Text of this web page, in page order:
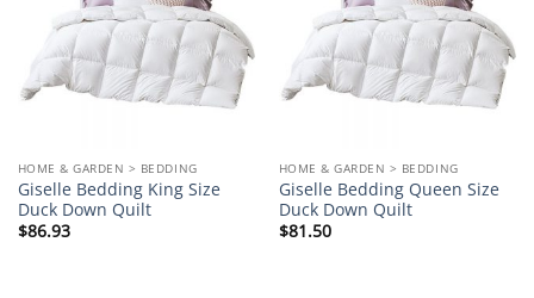
HOME & GARDEN > BEDDING
Giselle Bedding King Size
Duck Down Quilt
$86.93
HOME & GARDEN > BEDDING
Giselle Bedding Queen Size
Duck Down Quilt
$81.50